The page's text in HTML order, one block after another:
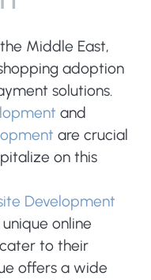
Middle East,
adoption
solutions.
and
are crucial
on this
Development
online
to their
offers a wide